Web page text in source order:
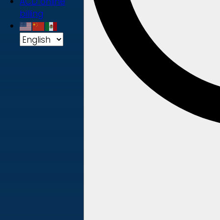
billing